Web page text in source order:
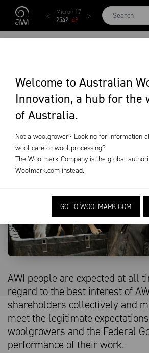
Skip to main content
Welcome to Australian
Innovation, a hub for the
of Australia.
Not a woolgrower? Looking for information
wool care or wool processing?
The Woolmark Company is the global
Woolmark.com instead.
GO TO WOOLMARK.COM
AWEX EMI
1873-28
Micron 17
2542-49
Micron 18
2455-40
About AWI Culture & Values
AWI people are expected at all
regard to the best interest of
shareholders collectively and
meet the legitimate
woolgrowers and the Federal
performance of their work.